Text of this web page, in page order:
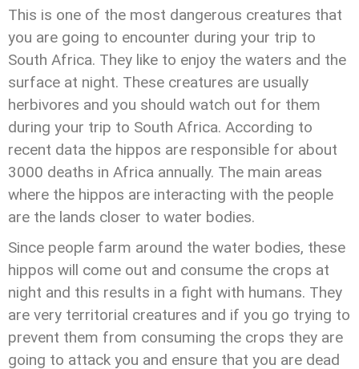
This is one of the most dangerous creatures that
you are going to encounter during your trip to
South Africa. They like to enjoy the waters and the
surface at night. These creatures are usually
herbivores and you should watch out for them
during your trip to South Africa. According to
recent data the hippos are responsible for about
3000 deaths in Africa annually. The main areas
where the hippos are interacting with the people
are the lands closer to water bodies.
Since people farm around the water bodies, these
hippos will come out and consume the crops at
night and this results in a fight with humans. They
are very territorial creatures and if you go trying to
prevent them from consuming the crops they are
going to attack you and ensure that you are dead